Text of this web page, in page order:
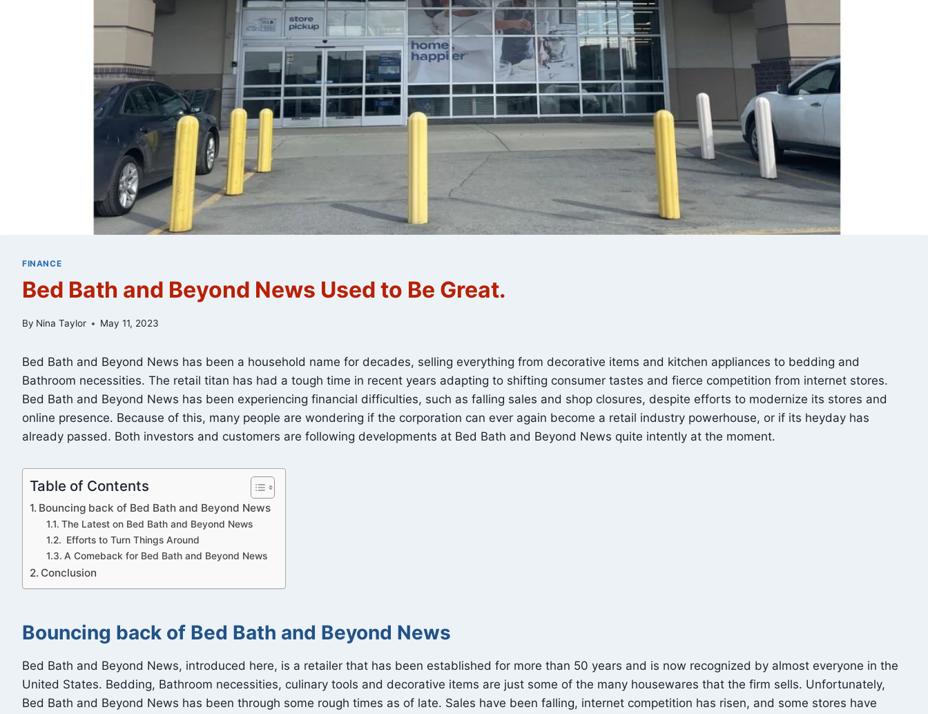
FINANCE
Bed Bath and Beyond News Used to Be Great.
By Nina Taylor May 11, 2023
Bed Bath and Beyond News has been a household name for decades, selling everything from decorative items and kitchen appliances to bedding and
Bathroom necessities. The retail titan has had a tough time in recent years adapting to shifting consumer tastes and fierce competition from internet stores.
Bed Bath and Beyond News has been experiencing financial difficulties, such as falling sales and shop closures, despite efforts to modernize its stores and
online presence. Because of this, many people are wondering if the corporation can ever again become a retail industry powerhouse, or if its heyday has
already passed. Both investors and customers are following developments at Bed Bath and Beyond News quite intently at the moment.
Table of Contents
Bouncing back of Bed Bath and Beyond News
The Latest on Bed Bath and Beyond News
Efforts to Turn Things Around
A Comeback for Bed Bath and Beyond News
Conclusion
Bouncing back of Bed Bath and Beyond News
Bed Bath and Beyond News, introduced here, is a retailer that has been established for more than 50 years and is now recognized by almost everyone in the
United States. Bedding, Bathroom necessities, culinary tools and decorative items are just some of the many housewares that the firm sells. Unfortunately,
Bed Bath and Beyond News has been through some rough times as of late. Sales have been falling, internet competition has risen, and some stores have